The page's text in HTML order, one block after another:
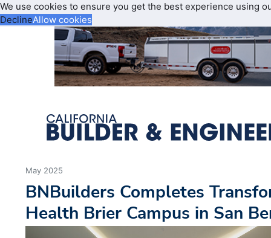
We use cookies to ensure you get the best experience using
DeclineAllow cookies
May 2025
BNBuilders Completes
Health Brier Campus in San